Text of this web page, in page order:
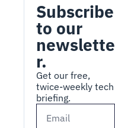
Subscribe
to our
newslette
r.
Get our free,
twice-weekly tech
briefing.